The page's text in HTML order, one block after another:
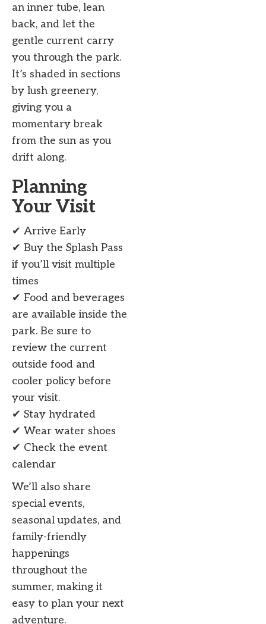
an inner tube, lean
back, and let the
gentle current carry
you through the park.
It’s shaded in sections
by lush greenery,
giving you a
momentary break
from the sun as you
drift along.
Planning
Your Visit
✔ Arrive Early
✔ Buy the Splash Pass
if you’ll visit multiple
times
✔ Food and beverages
are available inside the
park. Be sure to
review the current
outside food and
cooler policy before
your visit.
✔ Stay hydrated
✔ Wear water shoes
✔ Check the event
calendar
We’ll also share
special events,
seasonal updates, and
family-friendly
happenings
throughout the
summer, making it
easy to plan your next
adventure.